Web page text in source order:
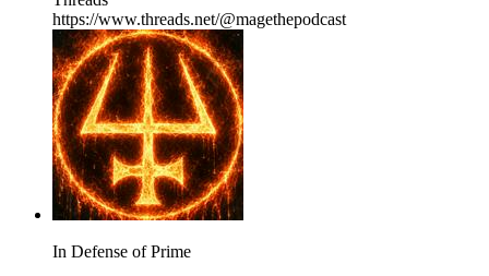
https://www.threads.net/@magethepodcast
In Defense of Prime